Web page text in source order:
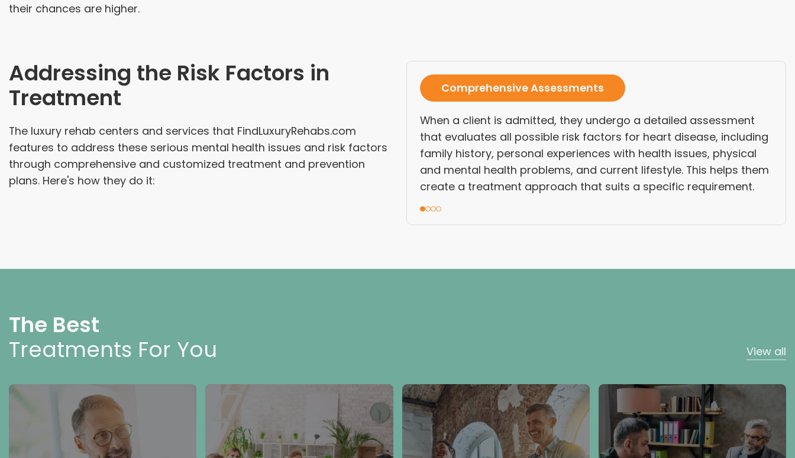
their chances are higher.
Addressing the Risk Factors in
Treatment
The luxury rehab centers and services that FindLuxuryRehabs.com
features to address these serious mental health issues and risk factors
through comprehensive and customized treatment and prevention
plans. Here's how they do it:
Comprehensive Assessments
When a client is admitted, they undergo a detailed assessment
that evaluates all possible risk factors for heart disease, including
family history, personal experiences with health issues, physical
and mental health problems, and current lifestyle. This helps them
create a treatment approach that suits a specific requirement.
The Best
Treatments For You
View all